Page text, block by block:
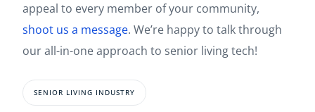
appeal to every member of your community,
shoot us a message. We’re happy to talk through
our all-in-one approach to senior living tech!
SENIOR LIVING INDUSTRY